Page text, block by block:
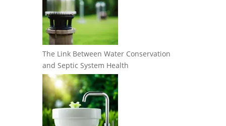
The Link Between Water Conservation
and Septic System Health